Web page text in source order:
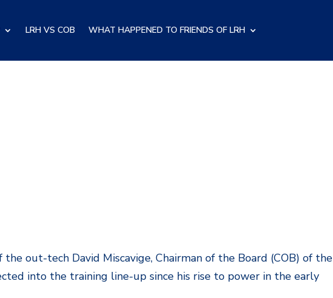
LRH VS COB WHAT HAPPENED TO FRIENDS OF LRH
out-tech David Miscavige, Chairman of the Board (COB) of the
into the training line-up since his rise to power in the early